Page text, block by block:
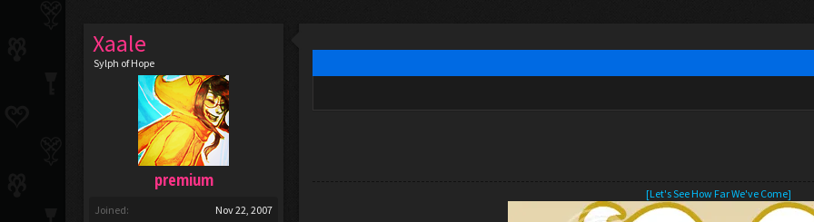
Xaale
Sylph of Hope
premium
Joined:
Nov 22, 2007
[Let's See How Far We've Come]